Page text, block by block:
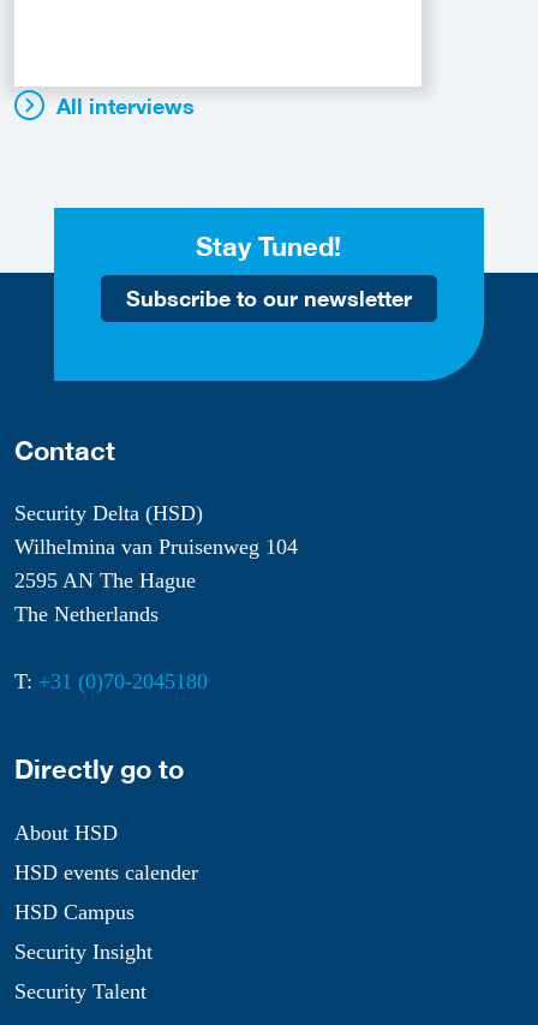
All interviews
Stay Tuned!
Subscribe to our newsletter
Contact
Security Delta (HSD)
Wilhelmina van Pruisenweg 104
2595 AN The Hague
The Netherlands
T: +31 (0)70-2045180
Directly go to
About HSD
HSD events calender
HSD Campus
Security Insight
Security Talent